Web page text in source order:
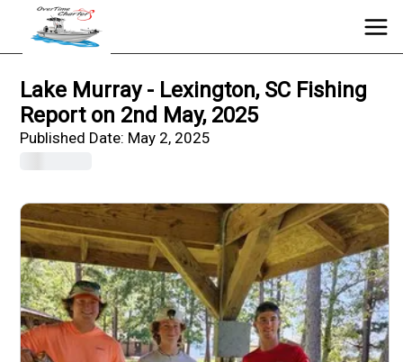
Lake Murray - Lexington, SC Fishing
Report on 2nd May, 2025
Published Date: May 2, 2025